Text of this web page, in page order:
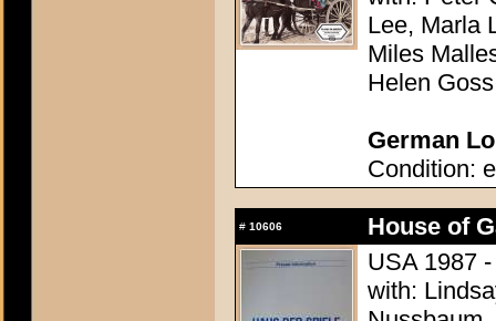
Lee, Marla
Miles
Helen Goss
German
Condition:
# 10606
House of
USA 1987
with: